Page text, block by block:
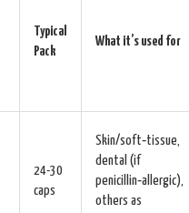
Typical
Pack
What it’s used for
24-30
caps
Skin/soft‑tissue,
dental (if
penicillin‑allergic),
others as